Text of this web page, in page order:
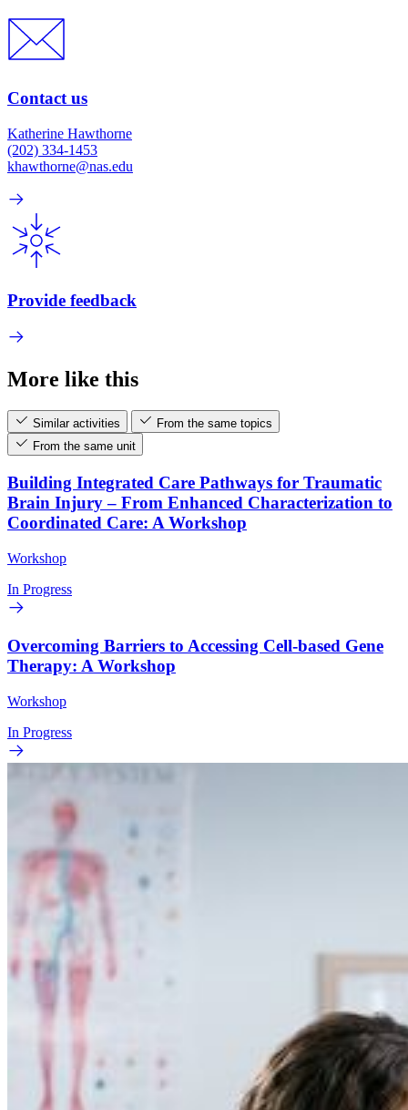
Contact us
Katherine Hawthorne
(202) 334-1453
khawthorne@nas.edu
Provide feedback
More like this
Similar activities
From the same topics
From the same unit
Building Integrated Care Pathways for Traumatic
Brain Injury – From Enhanced Characterization to
Coordinated Care: A Workshop
Workshop
In Progress
Overcoming Barriers to Accessing Cell-based Gene
Therapy: A Workshop
Workshop
In Progress